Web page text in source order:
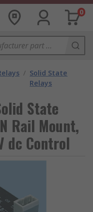
0
/ Solid State
Relays
State
Rail Mount,
dc Control